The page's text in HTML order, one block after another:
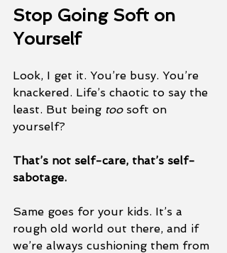
Stop Going Soft on
Yourself
Look, I get it. You’re busy. You’re
knackered. Life’s chaotic to say the
least. But being too soft on
yourself?
That’s not self-care, that’s self-
sabotage.
Same goes for your kids. It’s a
rough old world out there, and if
we’re always cushioning them from